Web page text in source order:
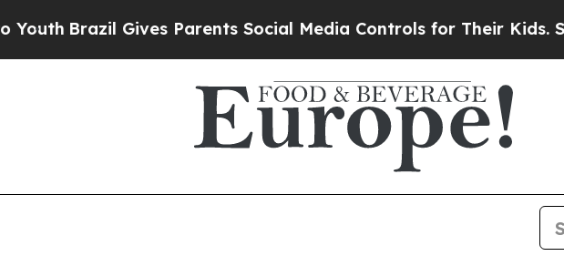
Brazil Gives Parents Social Media Controls for Their Kids. Should